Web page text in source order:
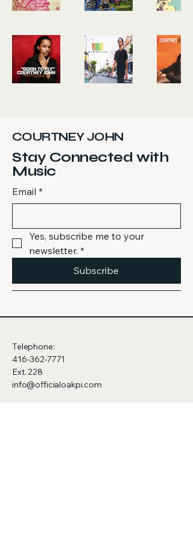
COURTNEY JOHN
Stay Connected with
Music
Email *
Yes, subscribe me to your
newsletter. *
Subscribe
Telephone:
416-362-7771
Ext. 228
info@officialoakpi.com